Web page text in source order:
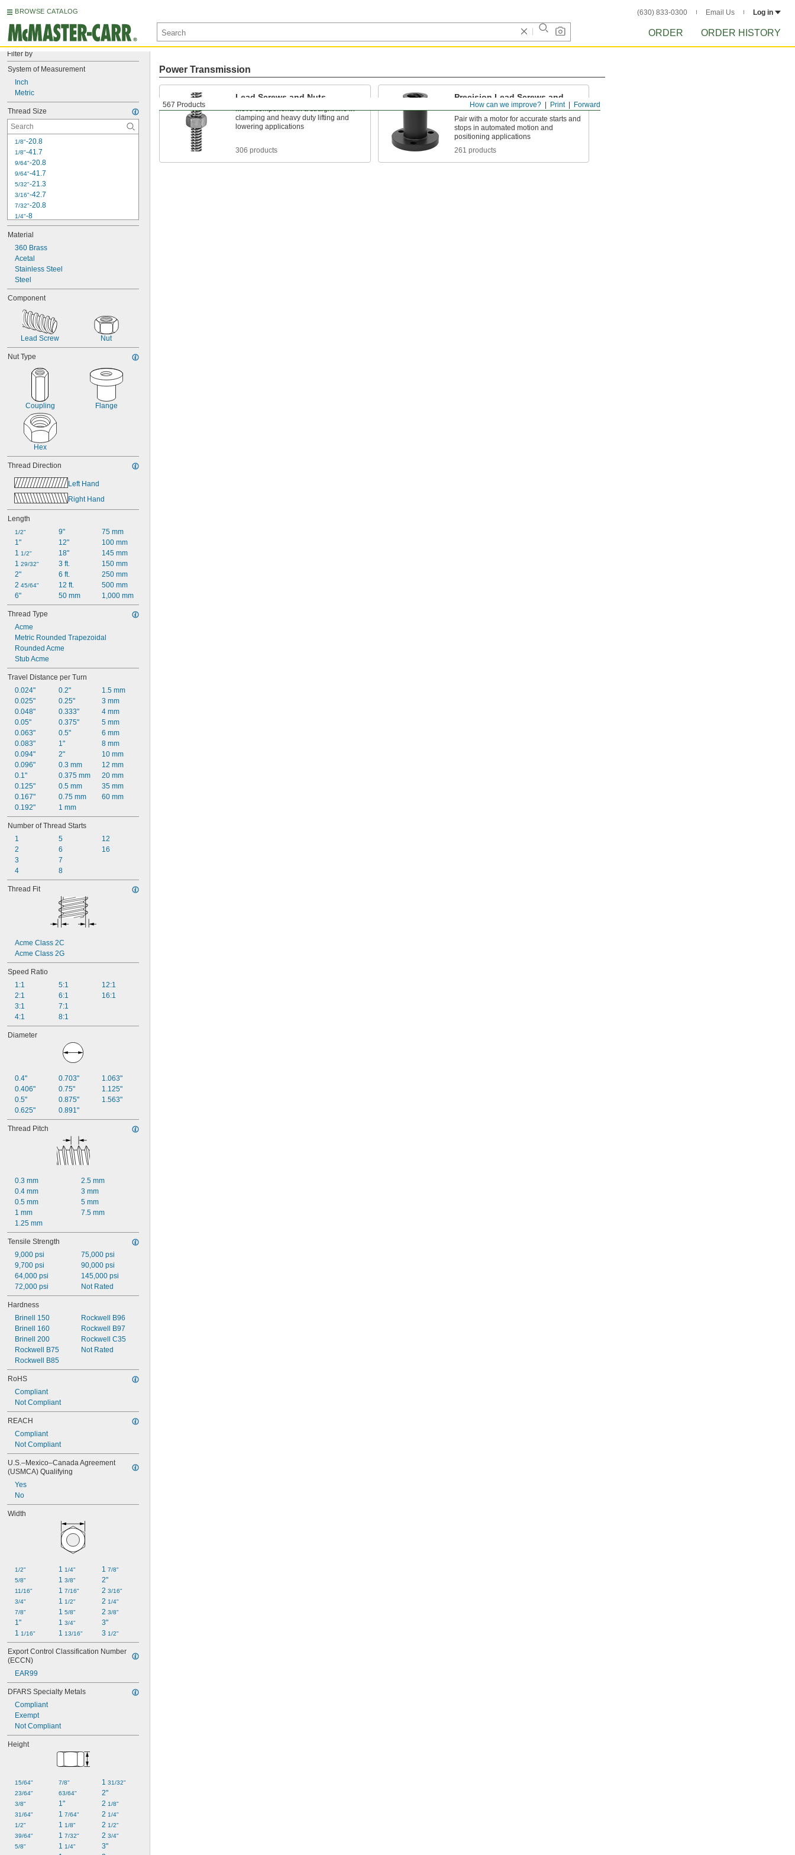
BROWSE CATALOG (630) 833-0300 Email Us Log in
ORDER ORDER HISTORY
Filter by
System of Measurement
Inch
Metric
Thread Size
1/8"-20.8
1/8"-41.7
9/64"-20.8
9/64"-41.7
5/32"-21.3
3/16"-42.7
7/32"-20.8
1/4"-8
1/4"-12
1/4"-16
1/4"-20
1/4"-40
3/8"-5
3/8"-8
3/8"-10
3/8"-12
3/8"-16
3/8"-20
Material
360 Brass
Acetal
Stainless Steel
Steel
Component
Lead Screw Nut
Nut Type
Coupling Flange
Hex
Thread Direction
Left Hand
Right Hand
Length
1/2"
1"
1 1/2"
1 29/32"
2"
2 45/64"
6"
9"
12"
18"
3 ft.
6 ft.
12 ft.
50 mm
75 mm
100 mm
145 mm
150 mm
250 mm
500 mm
1,000 mm
Thread Type
Acme
Metric Rounded Trapezoidal
Rounded Acme
Stub Acme
Travel Distance per Turn
0.024"
0.025"
0.048"
0.05"
0.063"
0.083"
0.094"
0.096"
0.1"
0.125"
0.167"
0.192"
0.2"
0.25"
0.333"
0.375"
0.5"
1"
2"
0.3 mm
0.375 mm
0.5 mm
0.75 mm
1 mm
1.5 mm
3 mm
4 mm
5 mm
6 mm
8 mm
10 mm
12 mm
20 mm
35 mm
60 mm
Number of Thread Starts
1
2
3
4
5
6
7
8
12
16
Thread Fit
Acme Class 2C
Acme Class 2G
Speed Ratio
1:1
2:1
3:1
4:1
5:1
6:1
7:1
8:1
12:1
16:1
Diameter
0.4"
0.406"
0.5"
0.625"
0.703"
0.75"
0.875"
0.891"
1.063"
1.125"
1.563"
Thread Pitch
0.3 mm
0.4 mm
0.5 mm
1 mm
1.25 mm
2.5 mm
3 mm
5 mm
7.5 mm
Tensile Strength
9,000 psi
9,700 psi
64,000 psi
72,000 psi
75,000 psi
90,000 psi
145,000 psi
Not Rated
Hardness
Brinell 150
Brinell 160
Brinell 200
Rockwell B75
Rockwell B85
Rockwell B96
Rockwell B97
Rockwell C35
Not Rated
RoHS
Compliant
Not Compliant
REACH
Compliant
Not Compliant
U.S.–Mexico–Canada Agreement
(USMCA) Qualifying
Yes
No
Width
1/2"
5/8"
11/16"
3/4"
7/8"
1"
1 1/16"
1 1/4"
1 3/8"
1 7/16"
1 1/2"
1 5/8"
1 3/4"
1 13/16"
1 7/8"
2"
2 3/16"
2 1/4"
2 3/8"
3"
3 1/2"
Export Control Classification Number
(ECCN)
EAR99
DFARS Specialty Metals
Compliant
Exempt
Not Compliant
Height
15/64"
23/64"
3/8"
31/64"
1/2"
39/64"
5/8"
7/8"
63/64"
1"
1 7/64"
1 1/8"
1 7/32"
1 1/4"
1 31/32"
2"
2 1/8"
2 1/4"
2 1/2"
2 3/4"
3"
Forward
Print
How can we improve?
567 Products
Power Transmission
Lead Screws and Nuts
Move components in a straight line in
clamping and heavy duty lifting and
lowering applications
306 products
Precision Lead Screws and
Nuts
Pair with a motor for accurate starts and
stops in automated motion and
positioning applications
261 products